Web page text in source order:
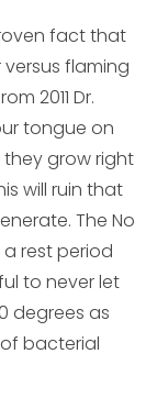
fact that
flaming
2011 Dr.
tongue on
grow right
will ruin that
The No
rest period
to never let
degrees as
bacterial